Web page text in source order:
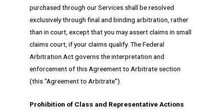
purchased through our Services shall be resolved
exclusively through final and binding arbitration, rather
than in court, except that you may assert claims in small
claims court, if your claims qualify. The Federal
Arbitration Act governs the interpretation and
enforcement of this Agreement to Arbitrate section
(this “Agreement to Arbitrate”).
Prohibition of Class and Representative Actions